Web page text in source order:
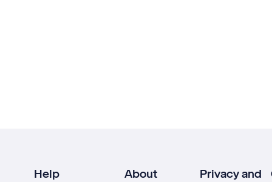
Help About
Privacy and